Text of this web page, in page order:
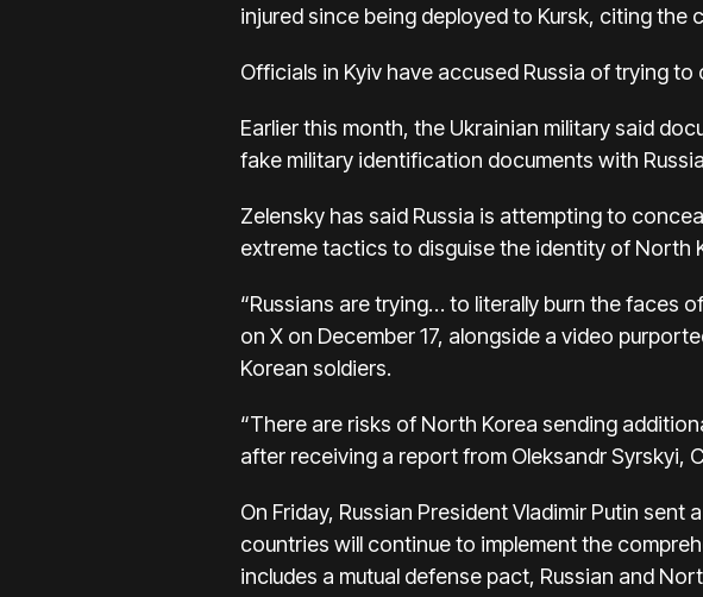
injured since being deployed to Kursk, citing the
Officials in Kyiv have accused Russia of trying
Earlier this month, the Ukrainian military said
fake military identification documents with
Zelensky has said Russia is attempting to
extreme tactics to disguise the identity of North
“Russians are trying… to literally burn the faces
on X on December 17, alongside a video
Korean soldiers.
“There are risks of North Korea sending
after receiving a report from Oleksandr Syrskyi,
On Friday, Russian President Vladimir Putin
countries will continue to implement the
includes a mutual defense pact, Russian and